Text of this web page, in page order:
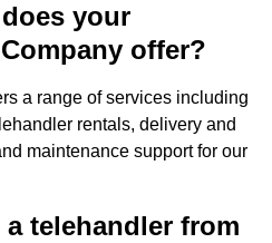
your
offer?
a range of services including
rentals, delivery and
maintenance support for our
telehandler from